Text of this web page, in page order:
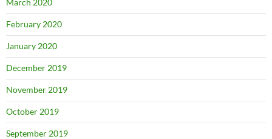
March 2020
February 2020
January 2020
December 2019
November 2019
October 2019
September 2019